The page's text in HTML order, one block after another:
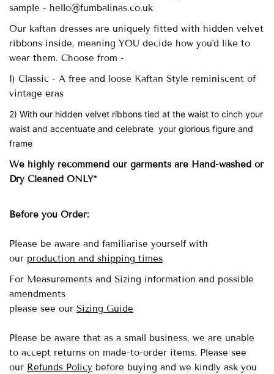
sample - hello@fumbalinas.co.uk
Our kaftan dresses are uniquely fitted with hidden velvet
ribbons inside, meaning YOU decide how you'd like to
wear them. Choose from -
1) Classic - A free and loose Kaftan Style reminiscent of
vintage eras
2) With our hidden velvet ribbons tied at the waist to cinch your
waist and accentuate and celebrate your glorious figure and
frame
We highly recommend our garments are Hand-washedor
Dry Cleaned ONLY*
Before you Order:
Please be aware and familiarise yourself with
our production and shipping times
For Measurements and Sizing information and possible
amendments
please see our Sizing Guide
Please be aware that as a small business, we are unable
to accept returns on made-to-order items. Please see
our Refunds Policy before buying and we kindly ask you